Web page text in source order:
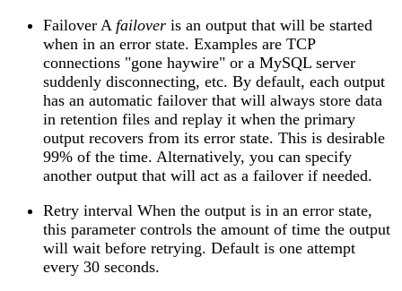
Failover A failover is an output that will be started
when in an error state. Examples are TCP
connections "gone haywire" or a MySQL server
suddenly disconnecting, etc. By default, each output
has an automatic failover that will always store data
in retention files and replay it when the primary
output recovers from its error state. This is desirable
99% of the time. Alternatively, you can specify
another output that will act as a failover if needed.
Retry interval When the output is in an error state,
this parameter controls the amount of time the output
will wait before retrying. Default is one attempt
every 30 seconds.